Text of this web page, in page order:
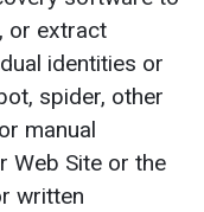
or extract
identities or
spider, other
manual
Web Site or the
written